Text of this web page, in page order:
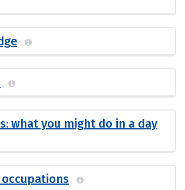
what you might do in a day